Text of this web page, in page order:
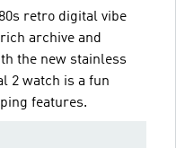
retro digital vibe
archive and
the new stainless
2 watch is a fun
features.